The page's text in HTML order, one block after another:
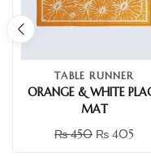
TABLE RUNNER
ORANGE & WHITE
MAT
₨450 ₨ 405